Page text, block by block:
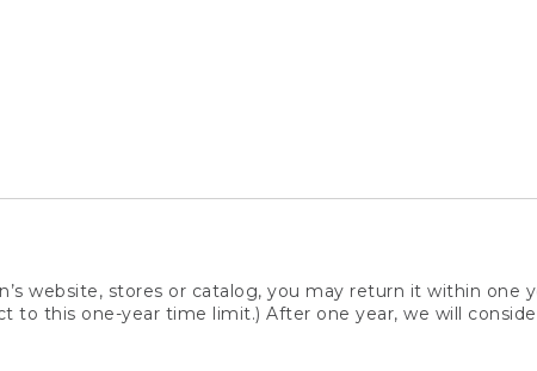
website, stores or catalog, you may return it within one
to this one-year time limit.) After one year, we will